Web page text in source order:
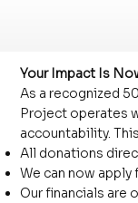
Your Impact Is
As a recognized
Project operates
accountability.
All donations
We can now
Our financials are